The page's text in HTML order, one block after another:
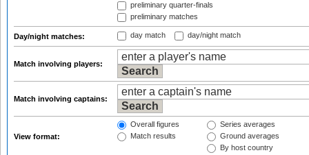
preliminary quarter-finals
preliminary matches
Day/night matches: day match day/night match
Match involving players:
Match involving captains:
View format:
Overall figures
Match results
Series averages
Ground averages
By host country